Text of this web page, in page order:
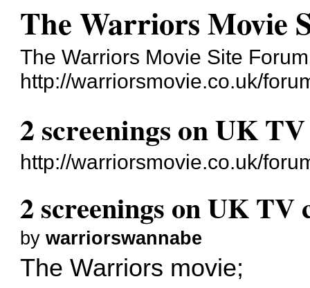
The Warriors Movie
The Warriors Movie Site Forum
http://warriorsmovie.co.uk/
2 screenings on UK
http://warriorsmovie.co.uk/
2 screenings on UK TV
bywarriorswannabe
The Warriors movie;